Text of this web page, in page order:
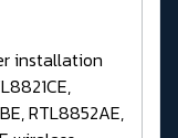
installation
RTL8852AE,